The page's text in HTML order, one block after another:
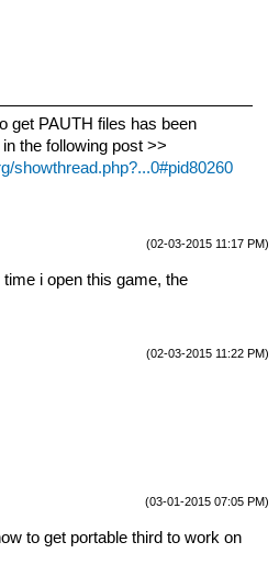
get PAUTH files has been
in the following post >>
showthread.php?...0#pid80260
(02-03-2015 11:17 PM)
time i open this game, the
(02-03-2015 11:22 PM)
(03-01-2015 07:05 PM)
to get portable third to work on